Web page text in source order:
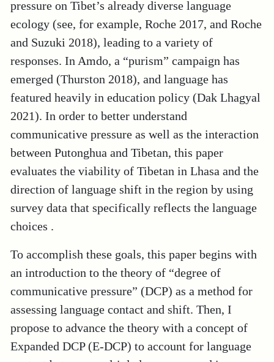
pressure on Tibet’s already diverse language
ecology (see, for example, Roche 2017, and Roche
and Suzuki 2018), leading to a variety of
responses. In Amdo, a “purism” campaign has
emerged (Thurston 2018), and language has
featured heavily in education policy (Dak Lhagyal
2021). In order to better understand
communicative pressure as well as the interaction
between Putonghua and Tibetan, this paper
evaluates the viability of Tibetan in Lhasa and the
direction of language shift in the region by using
survey data that specifically reflects the language
choices .
To accomplish these goals, this paper begins with
an introduction to the theory of “degree of
communicative pressure” (DCP) as a method for
assessing language contact and shift. Then, I
propose to advance the theory with a concept of
Expanded DCP (E-DCP) to account for language